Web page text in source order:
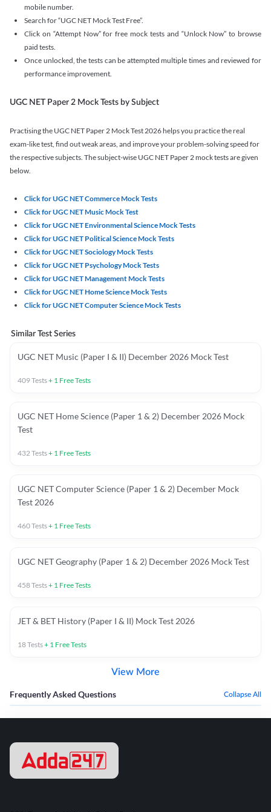
mobile number.
Search for “UGC NET Mock Test Free”.
Click on “Attempt Now” for free mock tests and “Unlock Now” to browse
paid tests.
Once unlocked, the tests can be attempted multiple times and reviewed for
performance improvement.
UGC NET Paper 2 Mock Tests by Subject
Practising the UGC NET Paper 2 Mock Test 2026 helps you practice the real
exam-like test, find out weak areas, and improve your problem-solving speed for
the respective subjects. The subject-wise UGC NET Paper 2 mock tests are given
below.
Click for UGC NET Commerce Mock Tests
Click for UGC NET Music Mock Test
Click for UGC NET Environmental Science Mock Tests
Click for UGC NET Political Science Mock Tests
Click for UGC NET Sociology Mock Tests
Click for UGC NET Psychology Mock Tests
Click for UGC NET Management Mock Tests
Click for UGC NET Home Science Mock Tests
Click for UGC NET Computer Science Mock Tests
Similar Test Series
UGC NET Music (Paper I & II) December 2026 Mock Test
409Tests+ 1 Free Tests
UGC NET Home Science (Paper 1 & 2) December 2026 Mock
Test
432Tests+ 1 Free Tests
UGC NET Computer Science (Paper 1 & 2) December Mock
Test 2026
460Tests+ 1 Free Tests
UGC NET Geography (Paper 1 & 2) December 2026 Mock Test
458Tests+ 1 Free Tests
JET & BET History (Paper I & II) Mock Test 2026
18Tests+ 1 Free Tests
View More
Frequently Asked Questions Collapse All